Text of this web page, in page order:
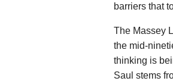
barriers that
The Massey
the mid-
thinking is
Saul stems